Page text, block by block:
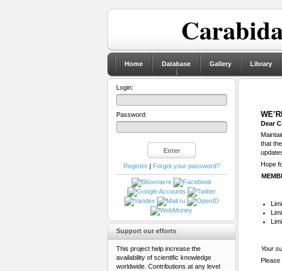
Home Database Gallery Library
Dear
that
Hope
Your
Please
Login:
Password:
Register| Forgot your password?
Support our efforts
This project help increase the
availability of scientific knowledge
worldwide. Contributions at any level